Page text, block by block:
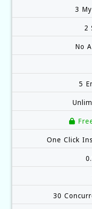
3
2
No
5
One Click
30